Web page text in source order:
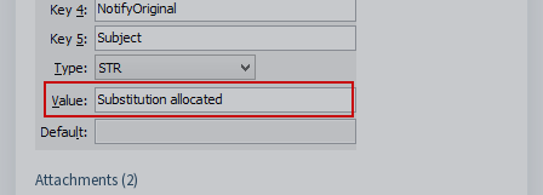
Attachments (2)